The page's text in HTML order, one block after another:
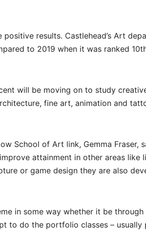
results. Castlehead’s Art
to 2019 when it was ranked
will be moving on to study
fine art, animation and
School of Art link, Gemma Fraser,
attainment in other areas like
or game design they are also
in some way whether it be through
to do the portfolio classes – usually